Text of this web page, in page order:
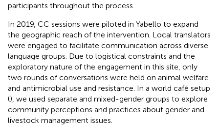
participants throughout the process.
In 2019, CC sessions were piloted in Yabello to expand
the geographic reach of the intervention. Local translators
were engaged to facilitate communication across diverse
language groups. Due to logistical constraints and the
exploratory nature of the engagement in this site, only
two rounds of conversations were held on animal welfare
and antimicrobial use and resistance. In a world café setup
(), we used separate and mixed-gender groups to explore
community perceptions and practices about gender and
livestock management issues.